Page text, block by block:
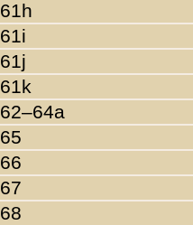
61h
61i
61j
61k
62–64a
65
66
67
68